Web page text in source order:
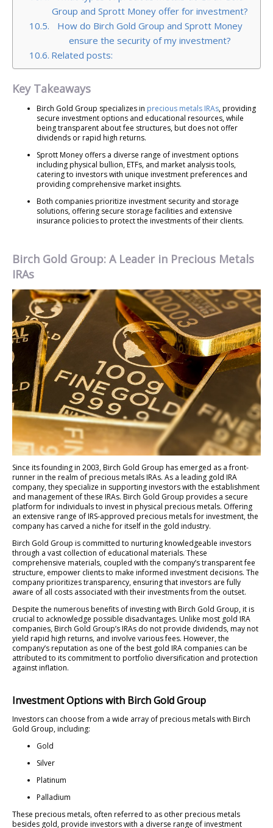
Group and Sprott Money offer for investment?
How do Birch Gold Group and Sprott Money
ensure the security of my investment?
Related posts:
Key Takeaways
Birch Gold Group specializes in precious metals IRAs, providing
secure investment options and educational resources, while
being transparent about fee structures, but does not offer
dividends or rapid high returns.
Sprott Money offers a diverse range of investment options
including physical bullion, ETFs, and market analysis tools,
catering to investors with unique investment preferences and
providing comprehensive market insights.
Both companies prioritize investment security and storage
solutions, offering secure storage facilities and extensive
insurance policies to protect the investments of their clients.
Birch Gold Group: A Leader in Precious Metals
IRAs
Since its founding in 2003, Birch Gold Group has emerged as a front-
runner in the realm of precious metals IRAs. As a leading gold IRA
company, they specialize in supporting investors with the establishment
and management of these IRAs. Birch Gold Group provides a secure
platform for individuals to invest in physical precious metals. Offering
an extensive range of IRS-approved precious metals for investment, the
company has carved a niche for itself in the gold industry.
Birch Gold Group is committed to nurturing knowledgeable investors
through a vast collection of educational materials. These
comprehensive materials, coupled with the company’s transparent fee
structure, empower clients to make informed investment decisions. The
company prioritizes transparency, ensuring that investors are fully
aware of all costs associated with their investments from the outset.
Despite the numerous benefits of investing with Birch Gold Group, it is
crucial to acknowledge possible disadvantages. Unlike most gold IRA
companies, Birch Gold Group’s IRAs do not provide dividends, may not
yield rapid high returns, and involve various fees. However, the
company’s reputation as one of the best gold IRA companies can be
attributed to its commitment to portfolio diversification and protection
against inflation.
Investment Options with Birch Gold Group
Investors can choose from a wide array of precious metals with Birch
Gold Group, including:
Gold
Silver
Platinum
Palladium
These precious metals, often referred to as other precious metals
besides gold, provide investors with a diverse range of investment